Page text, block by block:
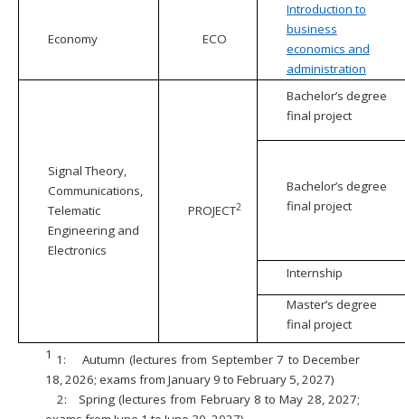
Economy ECO
Introduction to
business
economics and
administration
Signal Theory,
Communications,
Telematic
Engineering and
Electronics
PROJECT2
Bachelor’s degree
final project
Bachelor’s degree
final project
Internship
Master’s degree
final project
1 1:
Autumn (lectures from September 7 to December
18, 2026; exams from January 9 to February 5, 2027)
2:
Spring (lectures from February 8 to May 28, 2027;